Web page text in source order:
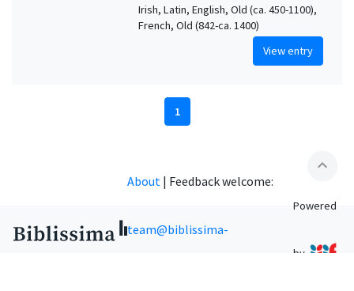
Irish, Latin, English, Old (ca. 450-1100),
French, Old (842-ca. 1400)
View entry
1
expand_less
About | Feedback welcome:
team@biblissima-
Powered
by